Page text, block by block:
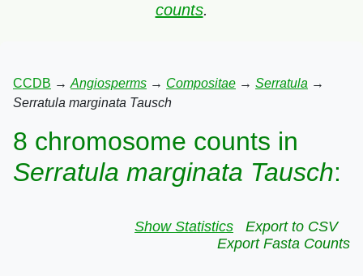
counts.
CCDB → Angiosperms → Compositae → Serratula →
Serratula marginata Tausch
8 chromosome counts in
Serratula marginata Tausch:
Show Statistics
Export to CSV
Export Fasta Counts